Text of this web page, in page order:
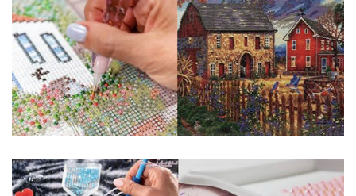
guaranteed. Please contact us if you have any questions.
About Size: The product size in the purchase order is the
same as the actual picture, while the side length of the
canva is 5 cm longer than the actual picture. If you order a
product with a size of 30×40cm, the size of the canva is
approximately 35×45cm.
The size of square drills is 2.5×2.5mm, and that of round
drills is 2.8×2.8mm. The clarity of square drills-based